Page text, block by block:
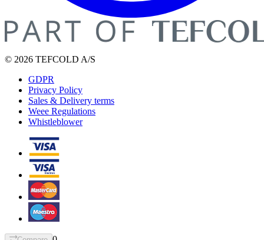
© 2026 TEFCOLD A/S
GDPR
Privacy Policy
Sales & Delivery terms
Weee Regulations
Whistleblower